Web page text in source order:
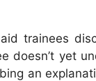
trainees
doesn’t yet
an